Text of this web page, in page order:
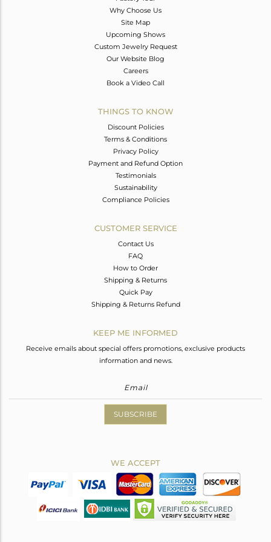
Why Choose Us
Site Map
Upcoming Shows
Custom Jewelry Request
Our Website Blog
Careers
Book a Video Call
THINGS TO KNOW
Discount Policies
Terms & Conditions
Privacy Policy
Payment and Refund Option
Testimonials
Sustainability
Compliance Policies
CUSTOMER SERVICE
Contact Us
FAQ
How to Order
Shipping & Returns
Quick Pay
Shipping & Returns Refund
KEEP ME INFORMED
Receive emails about special offers promotions, exclusive products
information and news.
SUBSCRIBE
WE ACCEPT